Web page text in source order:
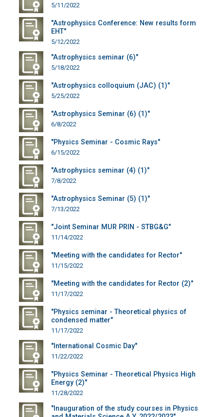
5/11/2022
"Astrophysics Conference: New results form
EHT"
5/12/2022
"Astrophysics seminar (6)"
5/18/2022
"Astrophysics colloquium (JAC) (1)"
5/25/2022
"Astrophysics Seminar (6) (1)"
6/8/2022
"Physics Seminar - Cosmic Rays"
6/15/2022
"Astrophysics seminar (4) (1)"
7/8/2022
"Astrophysics Seminar (5) (1)"
7/13/2022
"Joint Seminar MUR PRIN - STBG&G"
11/14/2022
"Meeting with the candidates for Rector"
11/15/2022
"Meeting with the candidates for Rector (2)"
11/17/2022
"Physics seminar - Theoretical physics of
condensed matter"
11/17/2022
"International Cosmic Day"
11/22/2022
"Physics Seminar - Theoretical Physics High
Energy (2)"
11/28/2022
"Inauguration of the study courses in Physics